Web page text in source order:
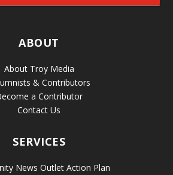
ABOUT
About Troy Media
& Contributors
a Contributor
Contact Us
SERVICES
News Outlet Action Plan